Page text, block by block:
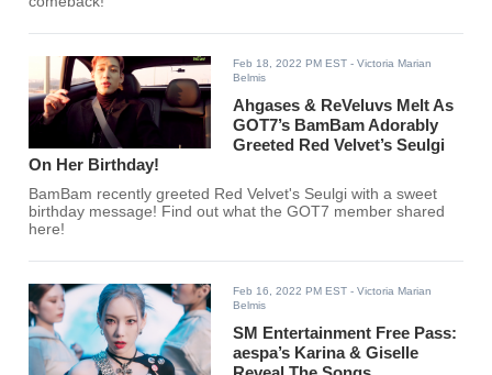
Feb 18, 2022 PM EST - Victoria Marian
Belmis
Ahgases & ReVeluvs Melt As
GOT7’s BamBam Adorably
Greeted Red Velvet’s Seulgi
On Her Birthday!
BamBam recently greeted Red Velvet's Seulgi with a sweet
birthday message! Find out what the GOT7 member shared
here!
Feb 16, 2022 PM EST - Victoria Marian
Belmis
SM Entertainment Free Pass:
aespa’s Karina & Giselle